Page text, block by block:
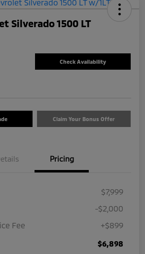
Silverado 1500 LT
Check Availability
Claim Your Bonus Offer
Pricing
$7,999
-$2,000
Fee
+$899
$6,898